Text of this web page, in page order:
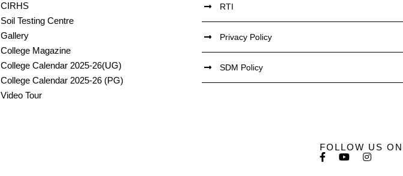
CIRHS
Soil Testing Centre
Gallery
College Magazine
College Calendar 2025-26(UG)
College Calendar 2025-26 (PG)
Video Tour
RTI
Privacy Policy
SDM Policy
FOLLOW US ON